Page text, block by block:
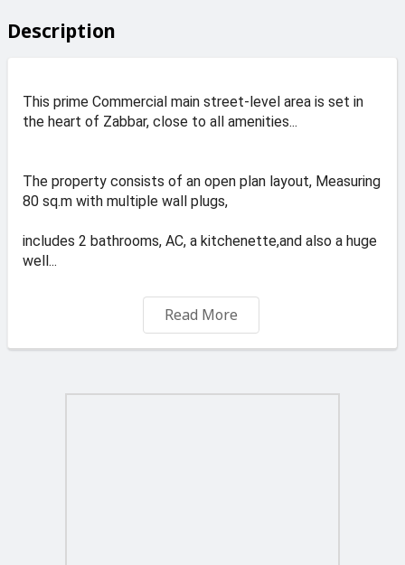
Description
This prime Commercial main street-level area is set in
the heart of Zabbar, close to all amenities...
The property consists of an open plan layout, Measuring
80 sq.m with multiple wall plugs,
includes 2 bathrooms, AC, a kitchenette,and also a huge
well...
Available For 39.00 Euro Daily...
99570821
Read More